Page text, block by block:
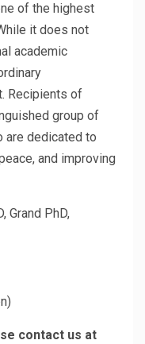
of the highest
it does not
academic
Recipients of
group of
are dedicated to
and improving
Grand PhD,
contact us at